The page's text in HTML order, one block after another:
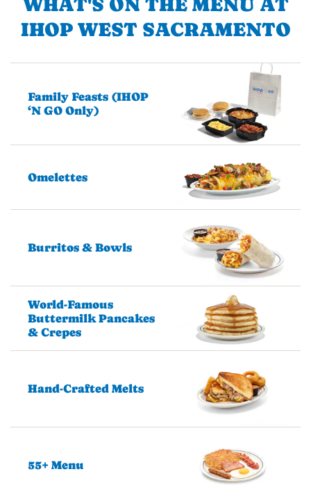
IHOP WEST SACRAMENTO
Family Feasts (IHOP
‘N GO Only)
Omelettes
Burritos & Bowls
World-Famous
Buttermilk Pancakes
& Crepes
Hand-Crafted Melts
55+ Menu